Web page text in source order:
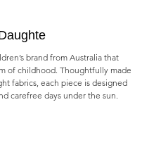
brand from Australia that
of childhood. Thoughtfully made
fabrics, each piece is designed
carefree days under the sun.